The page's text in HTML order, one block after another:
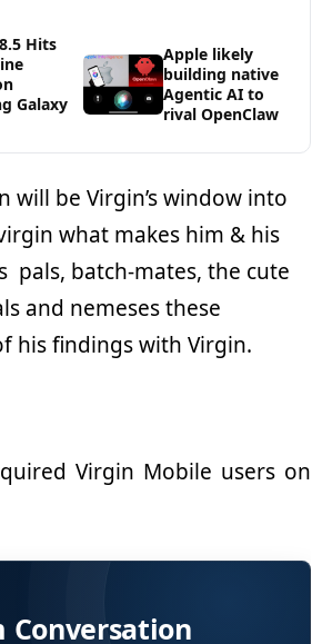
Hits
Galaxy
Apple likely
building native
Agentic AI to
rival OpenClaw
will be Virgin’s window into
what makes him & his
pals, batch-mates, the cute
and nemeses these
his findings with Virgin.
Virgin Mobile users on
Conversation